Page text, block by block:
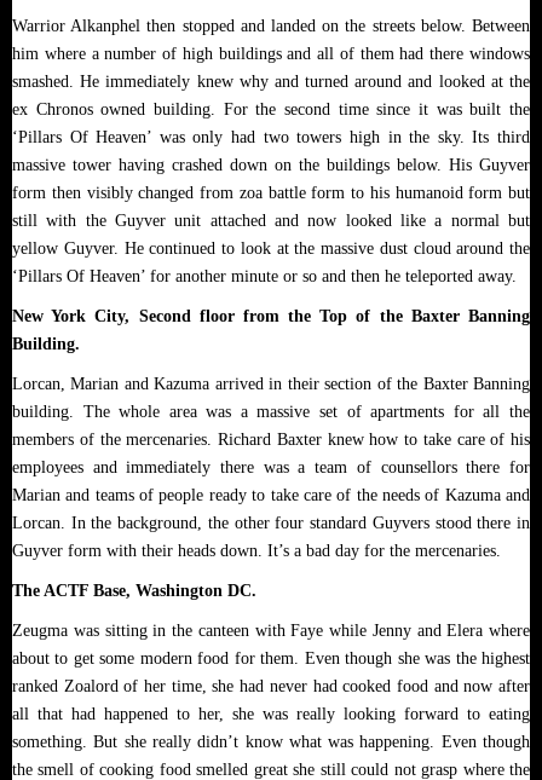
Warrior Alkanphel then stopped and landed on the streets below. Between
him where a number of high buildings and all of them had there windows
smashed. He immediately knew why and turned around and looked at the
ex Chronos owned building. For the second time since it was built the
‘Pillars Of Heaven’ was only had two towers high in the sky. Its third
massive tower having crashed down on the buildings below. His Guyver
form then visibly changed from zoa battle form to his humanoid form but
still with the Guyver unit attached and now looked like a normal but
yellow Guyver. He continued to look at the massive dust cloud around the
‘Pillars Of Heaven’ for another minute or so and then he teleported away.
New York City, Second floor from the Top of the Baxter Banning
Building.
Lorcan, Marian and Kazuma arrived in their section of the Baxter Banning
building. The whole area was a massive set of apartments for all the
members of the mercenaries. Richard Baxter knew how to take care of his
employees and immediately there was a team of counsellors there for
Marian and teams of people ready to take care of the needs of Kazuma and
Lorcan. In the background, the other four standard Guyvers stood there in
Guyver form with their heads down. It’s a bad day for the mercenaries.
The ACTF Base, Washington DC.
Zeugma was sitting in the canteen with Faye while Jenny and Elera where
about to get some modern food for them. Even though she was the highest
ranked Zoalord of her time, she had never had cooked food and now after
all that had happened to her, she was really looking forward to eating
something. But she really didn’t know what was happening. Even though
the smell of cooking food smelled great she still could not grasp where the